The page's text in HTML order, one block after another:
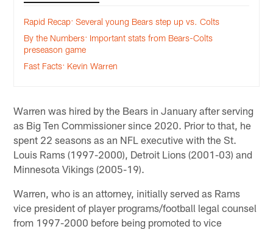
Rapid Recap: Several young Bears step up vs. Colts
By the Numbers: Important stats from Bears-Colts
preseason game
Fast Facts: Kevin Warren
Warren was hired by the Bears in January after serving
as Big Ten Commissioner since 2020. Prior to that, he
spent 22 seasons as an NFL executive with the St.
Louis Rams (1997-2000), Detroit Lions (2001-03) and
Minnesota Vikings (2005-19).
Warren, who is an attorney, initially served as Rams
vice president of player programs/football legal counsel
from 1997-2000 before being promoted to vice